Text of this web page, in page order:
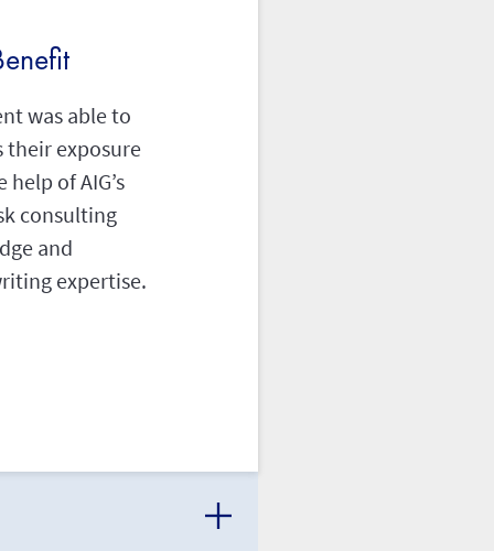
was able to
their exposure
of AIG’s
consulting
and
expertise.